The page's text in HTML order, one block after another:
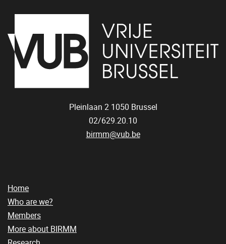
Pleinlaan 2 1050 Brussel
02/629.20.10
birmm@vub.be
Home
Who are we?
Members
More about BIRMM